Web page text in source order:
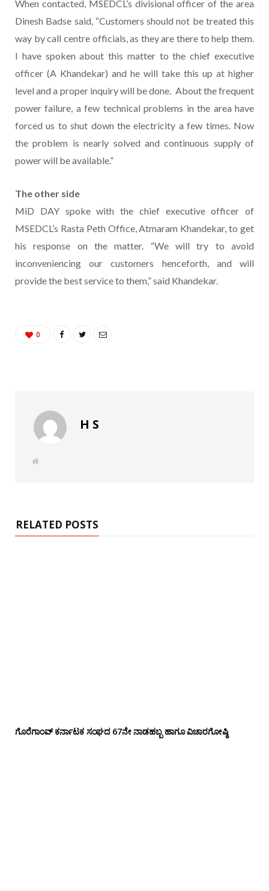
When contacted, MSEDCL’s divisional officer of the area
Dinesh Badse said, “Customers should not be treated this
way by call centre officials, as they are there to help them.
I have spoken about this matter to the chief executive
officer (A Khandekar) and he will take this up at higher
level and a proper inquiry will be done. About the frequent
power failure, a few technical problems in the area have
forced us to shut down the electricity a few times. Now
the problem is nearly solved and continuous supply of
power will be available.”
The other side
MiD DAY spoke with the chief executive officer of
MSEDCL’s Rasta Peth Office, Atmaram Khandekar, to get
his response on the matter. “We will try to avoid
inconveniencing our customers henceforth, and will
provide the best service to them,” said Khandekar.
0
H S
W
RELATED POSTS
ಗೊರೆಗಾಂವ್ ಕರ್ನಾಟಕ ಸಂಘದ 67ನೇ ನಾಡಹಬ್ಬ ಹಾಗೂ ವಿಚಾರಗೋಷ್ಠಿ